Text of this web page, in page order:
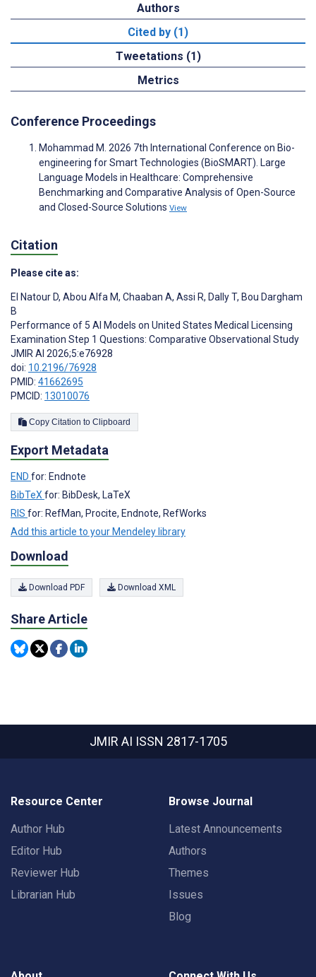
Authors
Cited by (1)
Tweetations (1)
Metrics
Conference Proceedings
Mohammad M. 2026 7th International Conference on Bio-
engineering for Smart Technologies (BioSMART). Large
Language Models in Healthcare: Comprehensive
Benchmarking and Comparative Analysis of Open-Source
and Closed-Source Solutions View
Citation
Please cite as:
El Natour D, Abou Alfa M, Chaaban A, Assi R, Dally T, Bou Dargham
B
Performance of 5 AI Models on United States Medical Licensing
Examination Step 1 Questions: Comparative Observational Study
JMIR AI 2026;5:e76928
doi: 10.2196/76928
PMID: 41662695
PMCID: 13010076
Copy Citation to Clipboard
Export Metadata
END for: Endnote
BibTeX for: BibDesk, LaTeX
RIS for: RefMan, Procite, Endnote, RefWorks
Add this article to your Mendeley library
Download
Download PDF Download XML
Share Article
JMIR AI ISSN 2817-1705
Resource Center
Author Hub
Editor Hub
Reviewer Hub
Librarian Hub
Browse Journal
Latest Announcements
Authors
Themes
Issues
Blog